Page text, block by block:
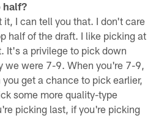
half?
it, I can tell you that. I don't care
half of the draft. I like picking at
It's a privilege to pick down
we were 7-9. When you're 7-9,
get a chance to pick earlier,
some more quality-type
picking last, if you're picking